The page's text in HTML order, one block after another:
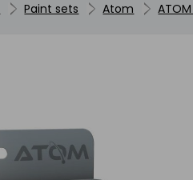
Paint sets Atom